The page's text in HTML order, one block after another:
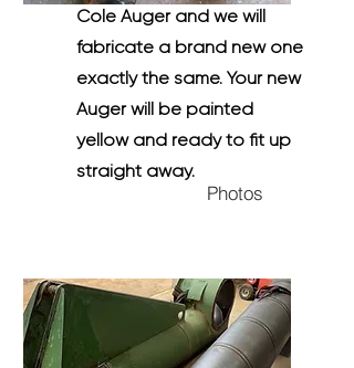
Cole Auger and we will
fabricate a brand new one
exactly the same. Your new
Auger will be painted
yellow and ready to fit up
straight away.
Photos